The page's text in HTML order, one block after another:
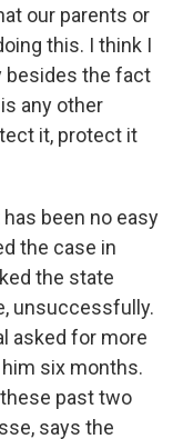
our parents or
this. I think I
besides the fact
any other
it, protect it
been no easy
the case in
the state
unsuccessfully.
asked for more
six months.
past two
says the